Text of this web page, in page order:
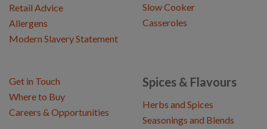
Retail Advice
Allergens
Modern Slavery Statement
Slow Cooker
Casseroles
Spices & Flavours
Herbs and Spices
Seasonings and Blends
Get in Touch
Where to Buy
Careers & Opportunities